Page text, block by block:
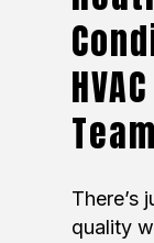
Team
There’s
quality